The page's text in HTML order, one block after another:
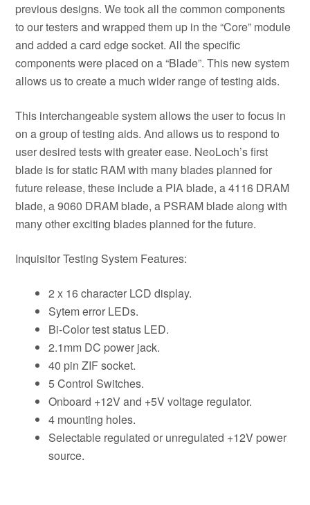
previous designs. We took all the common components
to our testers and wrapped them up in the “Core” module
and added a card edge socket. All the specific
components were placed on a “Blade”. This new system
allows us to create a much wider range of testing aids.
This interchangeable system allows the user to focus in
on a group of testing aids. And allows us to respond to
user desired tests with greater ease. NeoLoch’s first
blade is for static RAM with many blades planned for
future release, these include a PIA blade, a 4116 DRAM
blade, a 9060 DRAM blade, a PSRAM blade along with
many other exciting blades planned for the future.
Inquisitor Testing System Features:
2 x 16 character LCD display.
Sytem error LEDs.
Bi-Color test status LED.
2.1mm DC power jack.
40 pin ZIF socket.
5 Control Switches.
Onboard +12V and +5V voltage regulator.
4 mounting holes.
Selectable regulated or unregulated +12V power
source.